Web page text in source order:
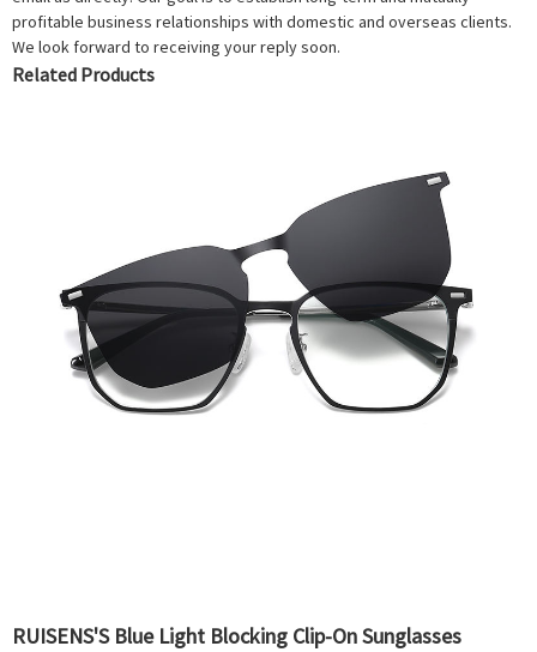
profitable business relationships with domestic and overseas clients.
We look forward to receiving your reply soon.
Related Products
RUISENS'S Blue Light Blocking Clip-On Sunglasses